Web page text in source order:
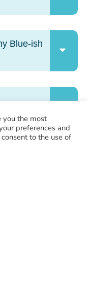
Blue-ish
of
you the most
preferences and
to the use of